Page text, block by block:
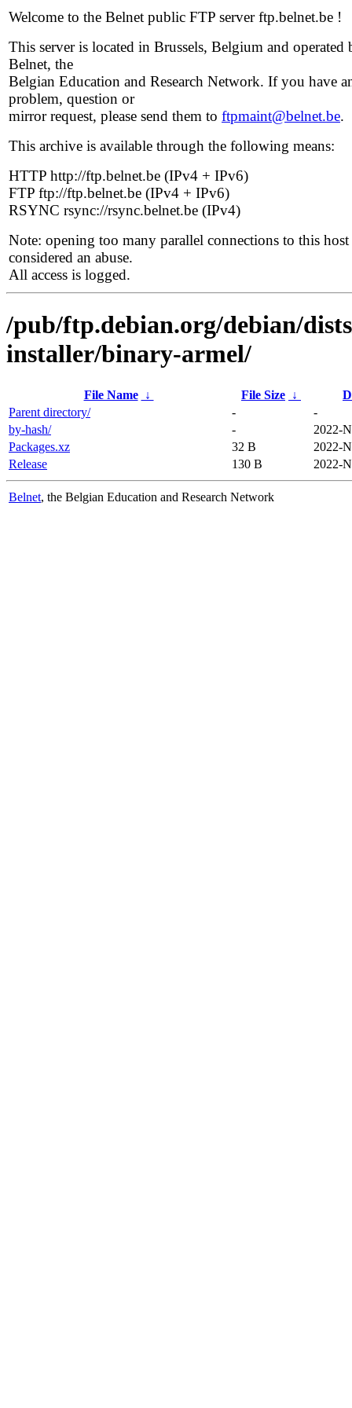
Welcome to the Belnet public FTP server ftp.belnet.be !
This server is located in Brussels, Belgium and operated
Belnet, the
Belgian Education and Research Network. If you have
problem, question or
mirror request, please send them to ftpmaint@belnet.be.
This archive is available through the following means:
HTTP http://ftp.belnet.be (IPv4 + IPv6)
FTP ftp://ftp.belnet.be (IPv4 + IPv6)
RSYNC rsync://rsync.belnet.be (IPv4)
Note: opening too many parallel connections to this host
considered an abuse.
All access is logged.
/pub/ftp.debian.org/debian/
installer/binary-armel/
File Name ↓ File Size ↓
Parent directory/
-
-
by-hash/
-
2022-
Packages.xz
32 B
2022-
Release
130 B 2022-
Belnet, the Belgian Education and Research Network